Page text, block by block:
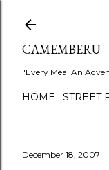
CAMEMBERU
"Every Meal An
HOME STREET
December 18, 2007